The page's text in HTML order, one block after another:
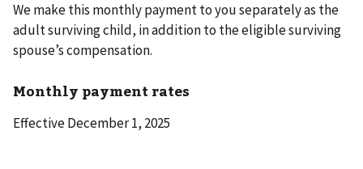
We make this monthly payment to you separately as the
adult surviving child, in addition to the eligible surviving
spouse’s compensation.
Monthly payment rates
Effective December 1, 2025